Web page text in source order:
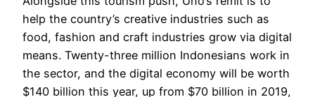
help the country’s creative industries such as
food, fashion and craft industries grow via digital
means. Twenty-three million Indonesians work in
the sector, and the digital economy will be worth
$140 billion this year, up from $70 billion in 2019,